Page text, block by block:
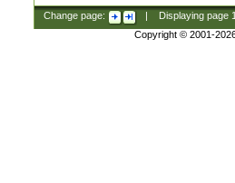
Change page: Displaying page
Copyright © 2001-